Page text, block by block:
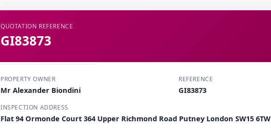
QUOTATION REFERENCE
GI83873
PROPERTY OWNER
Mr Alexander Biondini
REFERENCE
GI83873
INSPECTION ADDRESS
Flat 94 Ormonde Court 364 Upper Richmond Road Putney London SW15 6TW